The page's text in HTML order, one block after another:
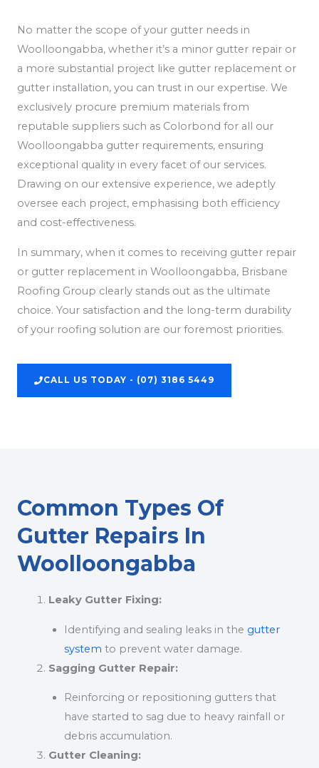
No matter the scope of your gutter needs in
Woolloongabba, whether it’s a minor gutter repair or
a more substantial project like gutter replacement or
gutter installation, you can trust in our expertise. We
exclusively procure premium materials from
reputable suppliers such as Colorbond for all our
Woolloongabba gutter requirements, ensuring
exceptional quality in every facet of our services.
Drawing on our extensive experience, we adeptly
oversee each project, emphasising both efficiency
and cost-effectiveness.
In summary, when it comes to receiving gutter repair
or gutter replacement in Woolloongabba, Brisbane
Roofing Group clearly stands out as the ultimate
choice. Your satisfaction and the long-term durability
of your roofing solution are our foremost priorities.
CALL US TODAY - (07) 3186 5449
Common Types Of
Gutter Repairs In
Woolloongabba
Leaky Gutter Fixing:
Identifying and sealing leaks in the gutter
system to prevent water damage.
Sagging Gutter Repair:
Reinforcing or repositioning gutters that
have started to sag due to heavy rainfall or
debris accumulation.
Gutter Cleaning: